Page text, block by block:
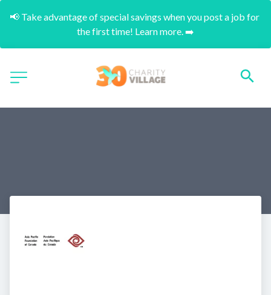
📢 Take advantage of special savings when you post a job for
the first time! Learn more. ➡️